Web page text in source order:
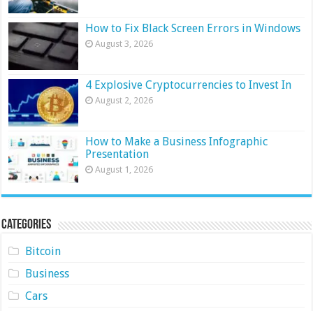
How to Fix Black Screen Errors in Windows
August 3, 2026
4 Explosive Cryptocurrencies to Invest In
August 2, 2026
How to Make a Business Infographic
Presentation
August 1, 2026
Categories
Bitcoin
Business
Cars